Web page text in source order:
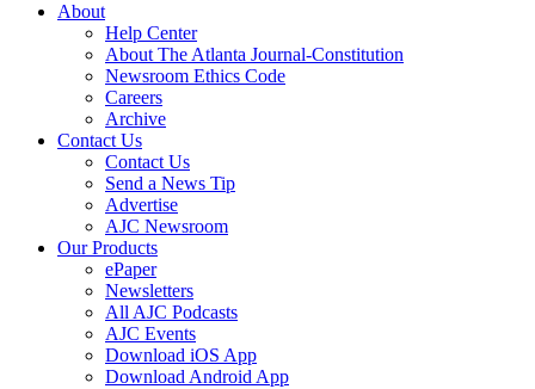
About
Help Center
About The Atlanta Journal-Constitution
Newsroom Ethics Code
Careers
Archive
Contact Us
Contact Us
Send a News Tip
Advertise
AJC Newsroom
Our Products
ePaper
Newsletters
All AJC Podcasts
AJC Events
Download iOS App
Download Android App